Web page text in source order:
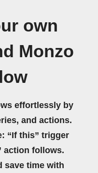
own
Monzo
effortlessly by
and actions.
“If this” trigger
action follows.
save time with